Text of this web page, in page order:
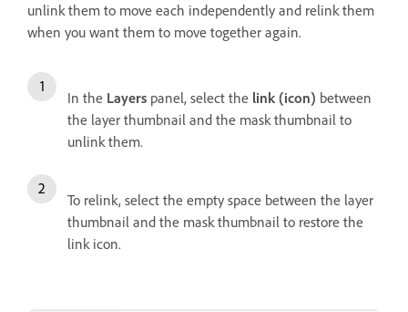
unlink them to move each independently and relink them
when you want them to move together again.
In the Layers panel, select the link (icon) between
the layer thumbnail and the mask thumbnail to
unlink them.
To relink, select the empty space between the layer
thumbnail and the mask thumbnail to restore the
link icon.